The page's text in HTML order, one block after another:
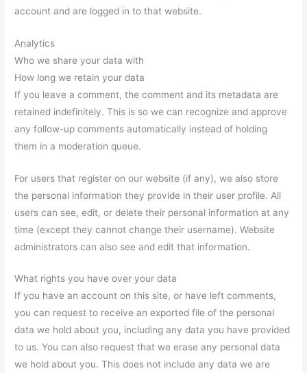
account and are logged in to that website.
Analytics
Who we share your data with
How long we retain your data
If you leave a comment, the comment and its metadata are
retained indefinitely. This is so we can recognize and approve
any follow-up comments automatically instead of holding
them in a moderation queue.
For users that register on our website (if any), we also store
the personal information they provide in their user profile. All
users can see, edit, or delete their personal information at any
time (except they cannot change their username). Website
administrators can also see and edit that information.
What rights you have over your data
If you have an account on this site, or have left comments,
you can request to receive an exported file of the personal
data we hold about you, including any data you have provided
to us. You can also request that we erase any personal data
we hold about you. This does not include any data we are